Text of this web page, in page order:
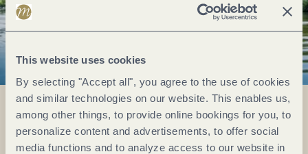
This website uses cookies
By selecting "Accept all", you agree to the use of cookies
and similar technologies on our website. This enables us,
among other things, to provide online bookings for you, to
personalize content and advertisements, to offer social
media functions and to analyze access to our website in
Everything in flow...